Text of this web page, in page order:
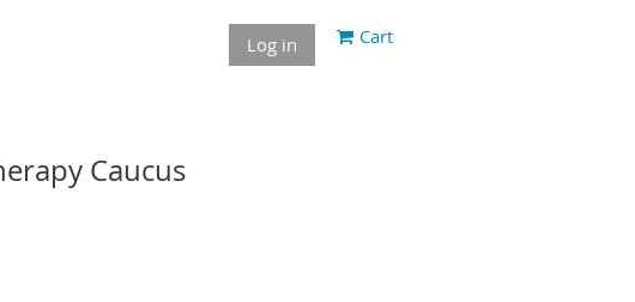
Log in Cart
Caucus